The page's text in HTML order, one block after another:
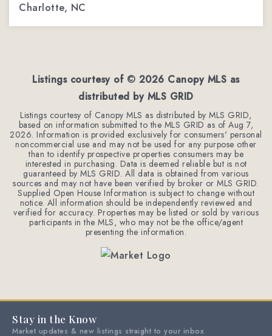
Charlotte, NC
Listings courtesy of © 2026 Canopy MLS as
distributed by MLS GRID
Listings courtesy of Canopy MLS as distributed by MLS GRID,
based on information submitted to the MLS GRID as ofAug 7,
2026. Information is provided exclusively for consumers' personal
noncommercial use and may not be used for any purpose other
than to identify prospective properties consumers may be
interested in purchasing. Data is deemed reliable but is not
guaranteed by MLS GRID. All data is obtained from various
sources and may not have been verified by broker or MLS GRID.
Supplied Open House Information is subject to change without
notice. All information should be independently reviewed and
verified for accuracy. Properties may be listed or sold by various
participants in the MLS, who may not be the office/agent
presenting the information.
Stay in the Know
Market updates & new listings straight to your inbox